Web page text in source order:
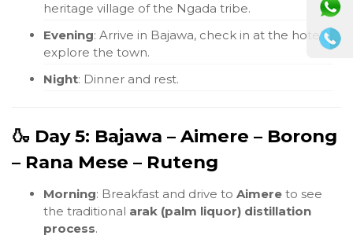
heritage village of the Ngada tribe.
Evening: Arrive in Bajawa, check in at the hotel,
explore the town.
Night: Dinner and rest.
🍶 Day 5: Bajawa – Aimere – Borong
– Rana Mese – Ruteng
Morning: Breakfast and drive to Aimere to see
the traditional arak (palm liquor) distillation
process.